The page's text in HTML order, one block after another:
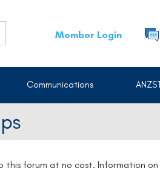
Member Login
Communications
this forum at no cost. Information